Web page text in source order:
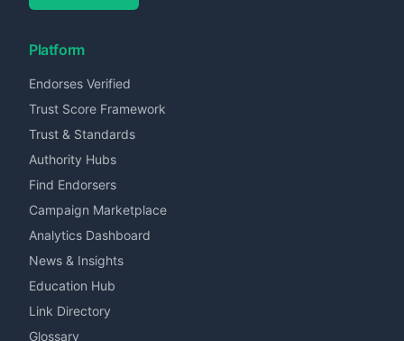
Platform
Endorses Verified
Trust Score Framework
Trust & Standards
Authority Hubs
Find Endorsers
Campaign Marketplace
Analytics Dashboard
News & Insights
Education Hub
Link Directory
Glossary